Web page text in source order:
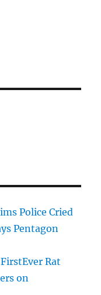
Police Cried
Pentagon
Rat
on